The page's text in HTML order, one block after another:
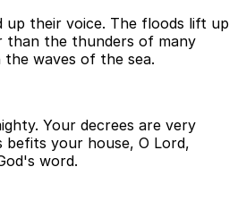
up their voice. The floods lift up
than the thunders of many
waves of the sea.
Your decrees are very
your house, O Lord,
word.